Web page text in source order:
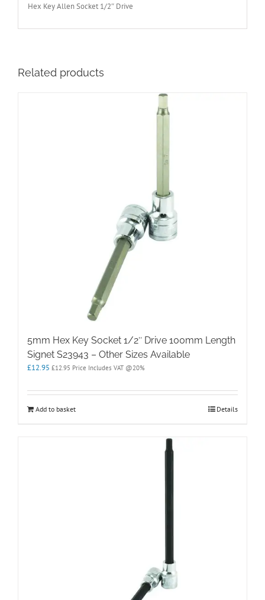
Hex Key Allen Socket 1/2″ Drive
Related products
5mm Hex Key Socket 1/2″ Drive 100mm Length
Signet S23943 – Other Sizes Available
£12.95 £12.95 Price Includes VAT @20%
Add to basket Details